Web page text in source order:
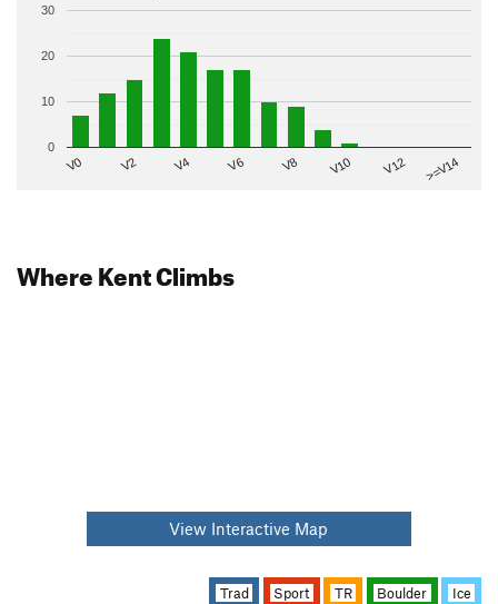
V0 V2 V4 V6 V8 V10 V12 >=V14
0
10
20
30
Where Kent Climbs
View Interactive Map
Trad Sport TR Boulder Ice